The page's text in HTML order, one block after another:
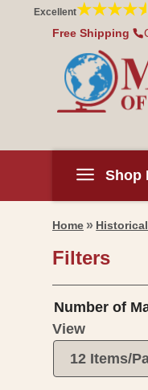
Skip to
content
Excellent
Free Shipping
Shop
Home
Filters
Number of
View